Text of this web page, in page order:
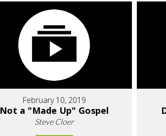
February 10, 2019
Not a "Made Up" Gospel
Steve Cloer